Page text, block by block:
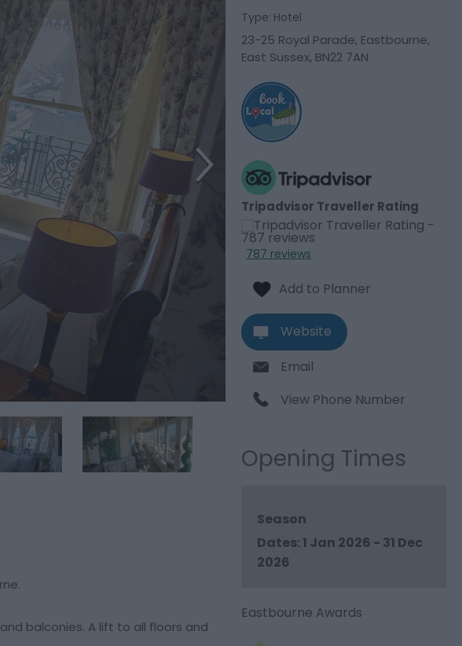
balconies. A lift to all floors and
Type: Hotel
23-25 Royal Parade, Eastbourne,
East Sussex, BN22 7AN
Tripadvisor Traveller Rating
787 reviews
Website
Email
View Phone Number
Opening Times
Season
1 Jan 2026 - 31 Dec
2026
Eastbourne Awards